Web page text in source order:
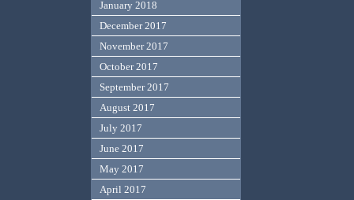
January 2018
December 2017
November 2017
October 2017
September 2017
August 2017
July 2017
June 2017
May 2017
April 2017